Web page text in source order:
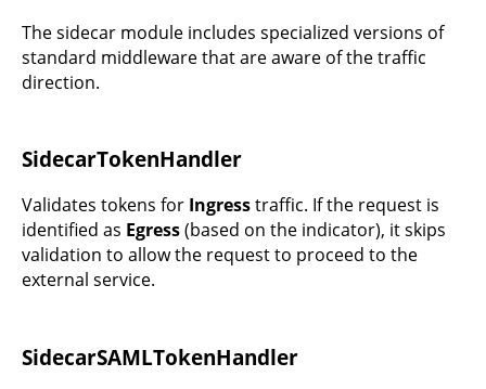
The sidecar module includes specialized versions of
standard middleware that are aware of the traffic
direction.
SidecarTokenHandler
Validates tokens for Ingresstraffic. If the request is
identified as Egress(based on the indicator), it skips
validation to allow the request to proceed to the
external service.
SidecarSAMLTokenHandler